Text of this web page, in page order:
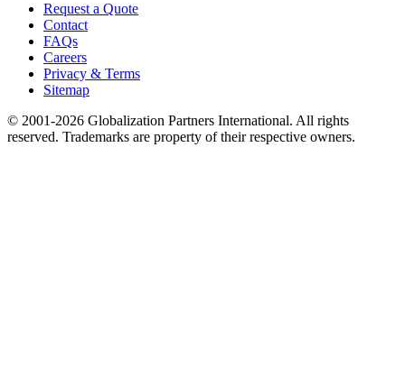
Request a Quote
Contact
FAQs
Careers
Privacy & Terms
Sitemap
© 2001-2026 Globalization Partners International. All rights
reserved. Trademarks are property of their respective owners.